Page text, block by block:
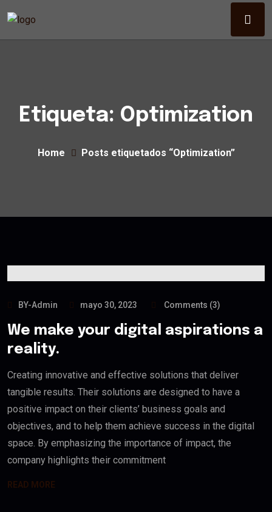
Etiqueta: Optimization
Home Posts etiquetados “Optimization”
BY-Admin mayo 30, 2023 Comments (3)
We make your digital aspirations a
reality.
Creating innovative and effective solutions that deliver
tangible results. Their solutions are designed to have a
positive impact on their clients’ business goals and
objectives, and to help them achieve success in the digital
space. By emphasizing the importance of impact, the
company highlights their commitment
READ MORE